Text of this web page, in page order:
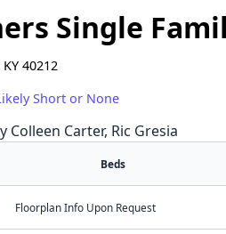
Single
40212
Short or None
Colleen Carter, Ric Gresia
Beds
Floorplan Info Upon Request